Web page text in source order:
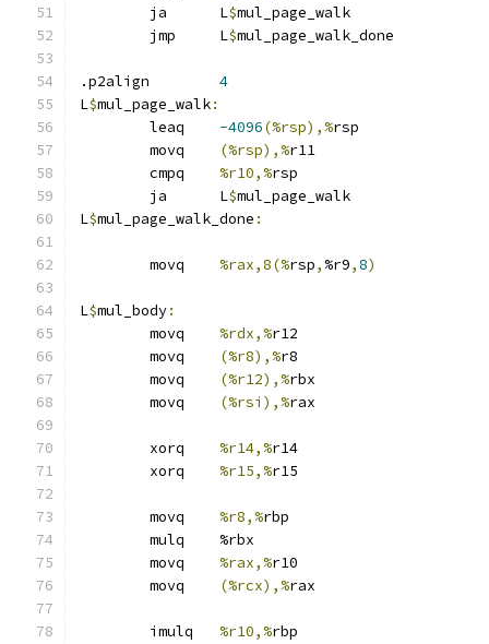
	ja	L
$mul_page_walk
	jmp	L
$mul_page_walk_done
4
L$mul_page_walk:
-4096(%rsp),%rsp
(%rsp),%r11
%r10,%rsp
	ja	L
$mul_page_walk
L$mul_page_walk_done :
%rax,8(%rsp, %r9,8)
L$mul_body:
%rdx,%r12
(%r8),%r8
(%r12),%rbx
(%rsi),%rax
%r14,%r14
%r15,%r15
%r8,%rbp
	mulq	%rbx
%rax,%r10
(%rcx),%rax
%r10,%rbp